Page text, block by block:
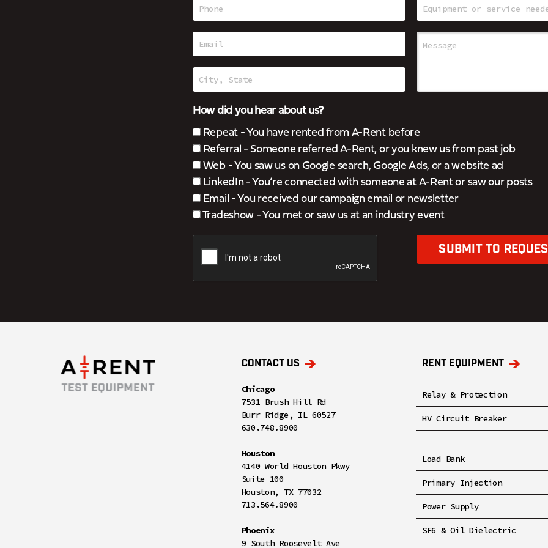
How did you hear about us?
Repeat - You have rented from A-Rent before
Referral - Someone referred A-Rent, or you knew us from past job
Web - You saw us on Google search, Google Ads, or a website ad
LinkedIn - You’re connected with someone at A-Rent or saw our posts
Email - You received our campaign email or newsletter
Tradeshow - You met or saw us at an industry event
SUBMIT TO
CONTACT US
Chicago
7531 Brush Hill Rd
Burr Ridge, IL 60527
630.748.8900
Houston
4140 World Houston Pkwy
Suite 100
Houston, TX 77032
713.564.8900
Phoenix
9 South Roosevelt Ave
RENT EQUIPMENT
Relay & Protection
HV Circuit Breaker
Load Bank
Primary Injection
Power Supply
SF6 & Oil Dielectric